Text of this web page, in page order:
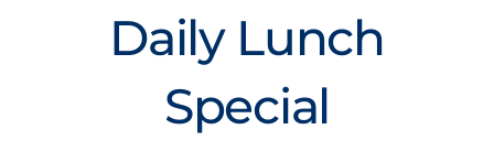
Daily Lunch
Special